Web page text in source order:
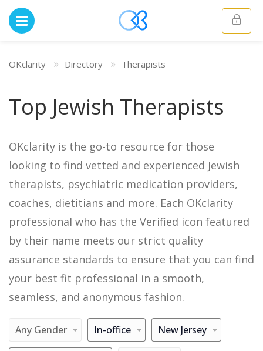
OKclarity Directory Therapists
Top Jewish Therapists
OKclarity is the go-to resource for those
looking to find vetted and experienced Jewish
therapists, psychiatric medication providers,
coaches, dietitians and more. Each OKclarity
professional who has the Verified icon featured
by their name meets our strict quality
assurance standards to ensure that you can find
your best fit professional in a smooth,
seamless, and anonymous fashion.
Any Gender In-office New Jersey